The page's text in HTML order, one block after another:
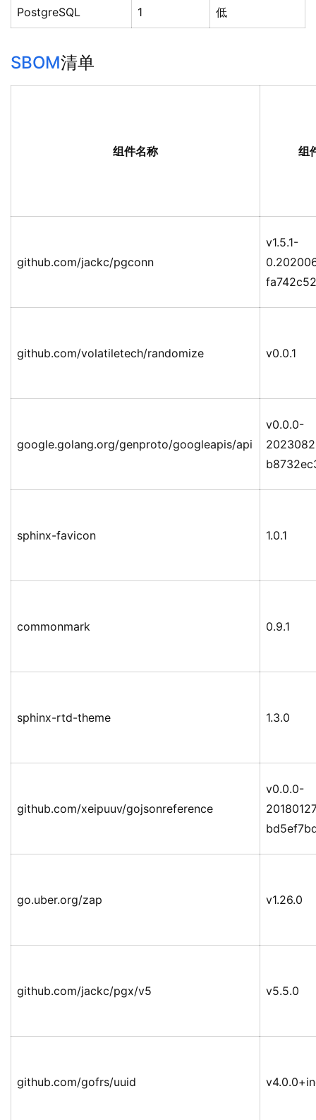
PostgreSQL 1 低
SBOM清单
组件名称 组
github.com/jackc/pgconn
v1.5.1-
github.com/volatiletech/randomize v0.0.1
google.golang.org/genproto/googleapis/api
v0.0.0-
sphinx-favicon 1.0.1
commonmark 0.9.1
sphinx-rtd-theme 1.3.0
github.com/xeipuuv/gojsonreference
v0.0.0-
go.uber.org/zap v1.26.0
github.com/jackc/pgx/v5 v5.5.0
github.com/gofrs/uuid